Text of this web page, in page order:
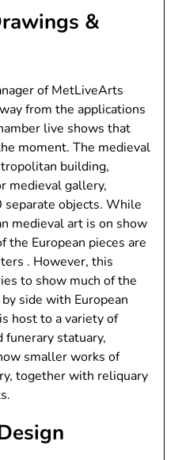
&
of MetLiveArts
from the applications
live shows that
moment. The medieval
building,
medieval gallery,
objects. While
medieval art is on show
the European pieces are
. However, this
to show much of the
side with European
host to a variety of
funerary statuary,
smaller works of
together with reliquary